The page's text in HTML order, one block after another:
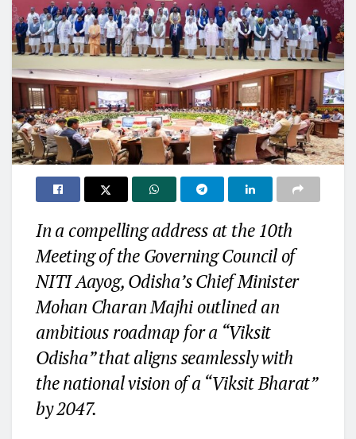
In a compelling address at the 10th
Meeting of the Governing Council of
NITI Aayog, Odisha’s Chief Minister
Mohan Charan Majhi outlined an
ambitious roadmap for a “Viksit
Odisha” that aligns seamlessly with
the national vision of a “Viksit Bharat”
by 2047.